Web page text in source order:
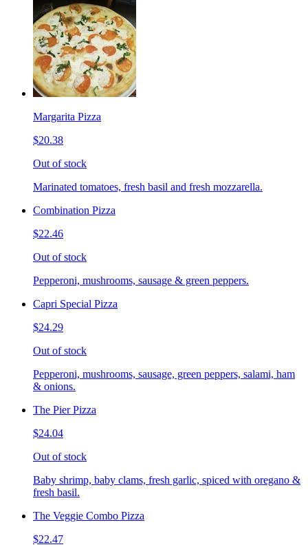
Margarita Pizza
$20.38
Out of stock
Marinated tomatoes, fresh basil and fresh mozzarella.
Combination Pizza
$22.46
Out of stock
Pepperoni, mushrooms, sausage & green peppers.
Capri Special Pizza
$24.29
Out of stock
Pepperoni, mushrooms, sausage, green peppers, salami, ham
& onions.
The Pier Pizza
$24.04
Out of stock
Baby shrimp, baby clams, fresh garlic, spiced with oregano &
fresh basil.
The Veggie Combo Pizza
$22.47